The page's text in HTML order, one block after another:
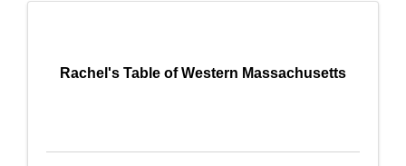
Rachel's Table of Western Massachusetts